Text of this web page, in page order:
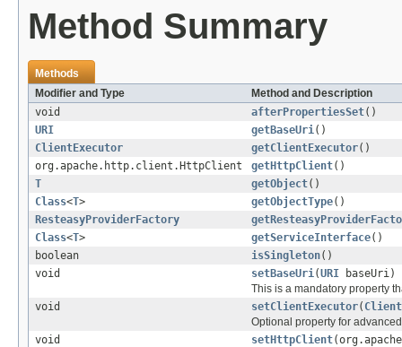
Method Summary
Methods
Modifier and Type
Method and Description
void
afterPropertiesSet()
URI
getBaseUri ()
ClientExecutor
getClientExecutor()
org.apache.http.client.HttpClient
getHttpClient()
T
getObject()
Class<T> getObjectType()
ResteasyProviderFactory
Class<T> getServiceInterface()
boolean
isSingleton()
void
setBaseUri (URI baseUri)
This is a mandatory property
void
setClientExecutor(
Optional property for
void
setHttpClient